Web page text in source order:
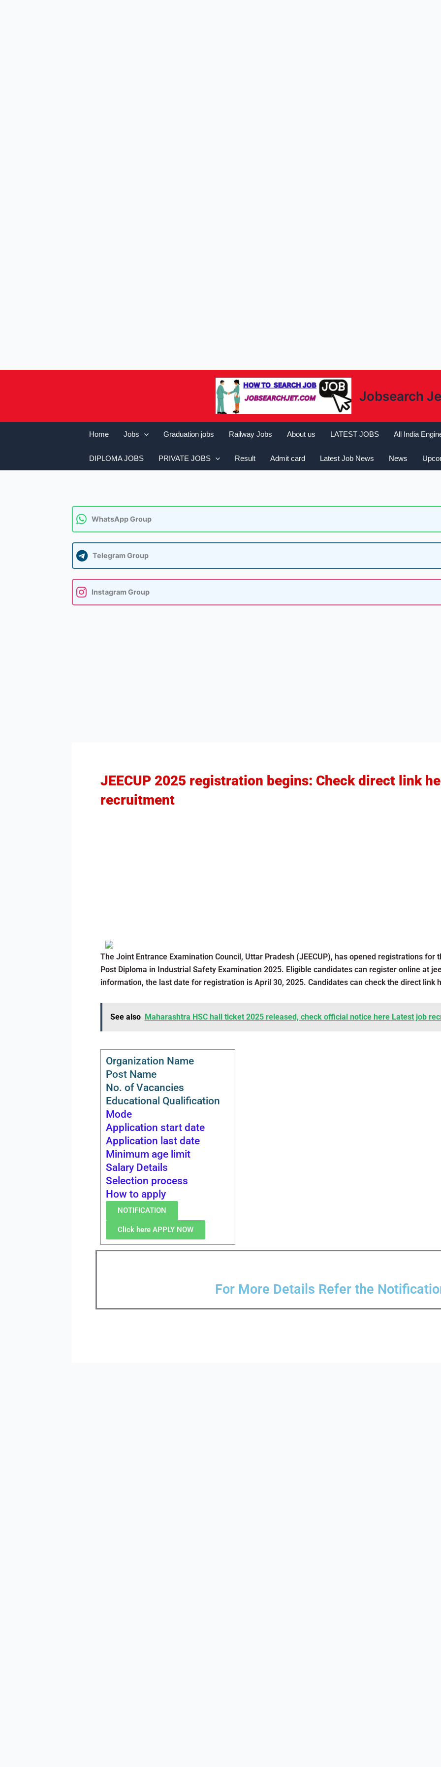
Jobsearch
Home Jobs Graduation jobs Railway Jobs About us LATEST JOBS All India
DIPLOMA JOBS PRIVATE JOBS Result Admit card Latest Job News News
WhatsApp Group
Telegram Group
Instagram Group
JEECUP 2025 registration begins: Check direct link
recruitment
The Joint Entrance Examination Council, Uttar Pradesh (JEECUP), has opened registrations for
Post Diploma in Industrial Safety Examination 2025. Eligible candidates can register online at
information, the last date for registration is April 30, 2025. Candidates can check the direct link
See also Maharashtra HSC hall ticket 2025 released, check official notice here Latest job
Organization Name
Post Name
No. of Vacancies
Educational Qualification
Mode
Application start date
Application last date
Minimum age limit
Salary Details
Selection process
How to apply
NOTIFICATION
Click here APPLY NOW
For More Details Refer the